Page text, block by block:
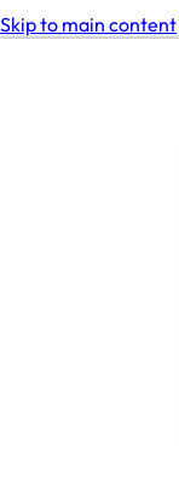
Skip to main content